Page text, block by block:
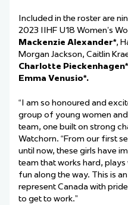
Included in the roster are
2023 IIHF U18 Women’s
Mackenzie Alexander*,
Morgan Jackson, Caitlin
Charlotte
Emma Venusio*.
“I am so honoured and
group of young women
team, one built on strong
Watchorn. “From our first
until now, these girls have
team that works hard,
fun along the way. This is
represent Canada with
to get to work.”